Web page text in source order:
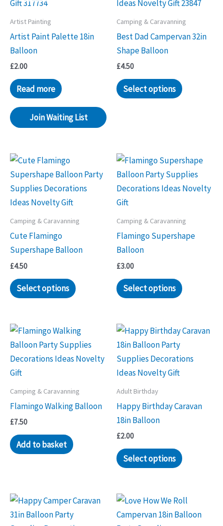
Artist Painting
Artist Paint Palette 18in
Balloon
£2.00
Read more
Join Waiting List
Camping & Caravanning
Best Dad Campervan 32in
Shape Balloon
£4.50
Select options
Camping & Caravanning
Cute Flamingo
Supershape Balloon
£4.50
Select options
Camping & Caravanning
Flamingo Supershape
Balloon
£3.00
Select options
Camping & Caravanning
Flamingo Walking Balloon
£7.50
Add to basket
Adult Birthday
Happy Birthday Caravan
18in Balloon
£2.00
Select options